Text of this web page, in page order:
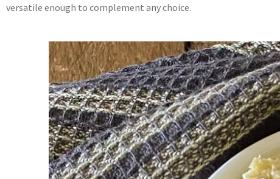
versatile enough to complement any choice.